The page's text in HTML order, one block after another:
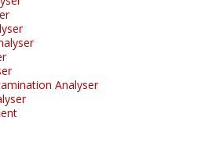
Analyser